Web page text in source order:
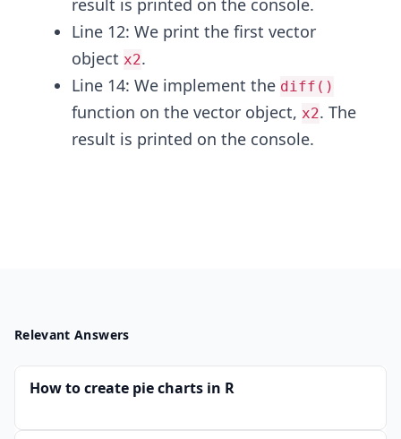
result is printed on the console.
Line 12: We print the first vector
object x2.
Line 14: We implement the diff()
function on the vector object, x2. The
result is printed on the console.
Relevant Answers
How to create pie charts in R